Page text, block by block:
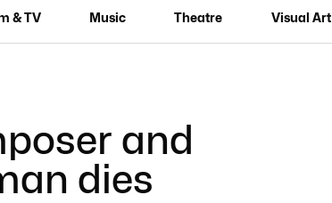
& TV Music Theatre Visual Art
and
dies